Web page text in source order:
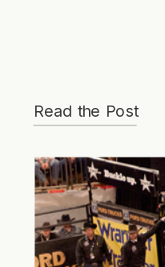
Read the Post